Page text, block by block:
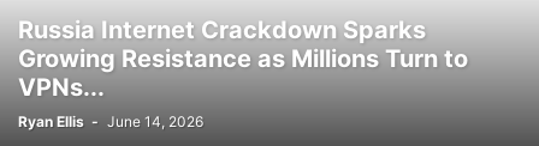
Russia Internet Crackdown Sparks
Growing Resistance as Millions Turn to
VPNs...
Ryan Ellis - June 14, 2026